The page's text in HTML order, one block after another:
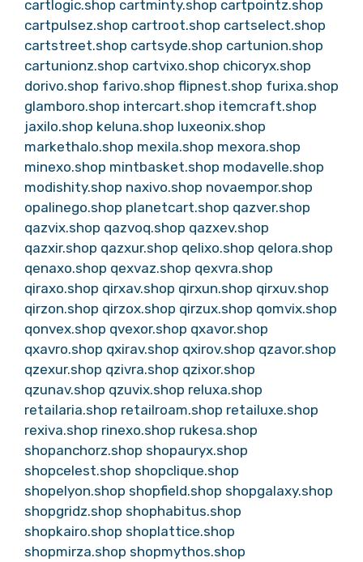
cartlogic.shop cartminty.shop cartpointz.shop
cartpulsez.shop cartroot.shop cartselect.shop
cartstreet.shop cartsyde.shop cartunion.shop
cartunionz.shop cartvixo.shop chicoryx.shop
dorivo.shop farivo.shop flipnest.shop furixa.shop
glamboro.shop intercart.shop itemcraft.shop
jaxilo.shop keluna.shop luxeonix.shop
markethalo.shop mexila.shop mexora.shop
minexo.shop mintbasket.shop modavelle.shop
modishity.shop naxivo.shop novaempor.shop
opalinego.shop planetcart.shop qazver.shop
qazvix.shop qazvoq.shop qazxev.shop
qazxir.shop qazxur.shop qelixo.shop qelora.shop
qenaxo.shop qexvaz.shop qexvra.shop
qiraxo.shop qirxav.shop qirxun.shop qirxuv.shop
qirzon.shop qirzox.shop qirzux.shop qomvix.shop
qonvex.shop qvexor.shop qxavor.shop
qxavro.shop qxirav.shop qxirov.shop qzavor.shop
qzexur.shop qzivra.shop qzixor.shop
qzunav.shop qzuvix.shop reluxa.shop
retailaria.shop retailroam.shop retailuxe.shop
rexiva.shop rinexo.shop rukesa.shop
shopanchorz.shop shopauryx.shop
shopcelest.shop shopclique.shop
shopelyon.shop shopfield.shop shopgalaxy.shop
shopgridz.shop shophabitus.shop
shopkairo.shop shoplattice.shop
shopmirza.shop shopmythos.shop